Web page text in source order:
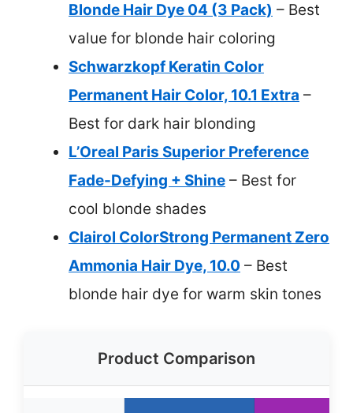
Blonde Hair Dye 04 (3 Pack) – Best
value for blonde hair coloring
Schwarzkopf Keratin Color
Permanent Hair Color, 10.1 Extra –
Best for dark hair blonding
L’Oreal Paris Superior Preference
Fade-Defying + Shine – Best for
cool blonde shades
Clairol ColorStrong Permanent Zero
Ammonia Hair Dye, 10.0 – Best
blonde hair dye for warm skin tones
Product Comparison